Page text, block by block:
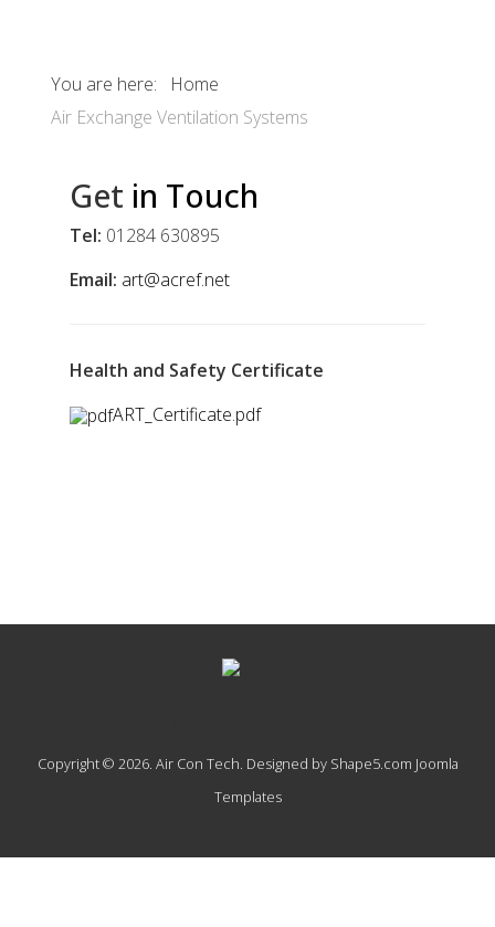
You are here:
Home
Air Exchange Ventilation Systems
Get in Touch
Tel: 01284 630895
Email: art@acref.net
Health and Safety Certificate
ART_Certificate.pdf
Copyright © 2026. Air Con Tech. Designed by Shape5.com Joomla
Templates